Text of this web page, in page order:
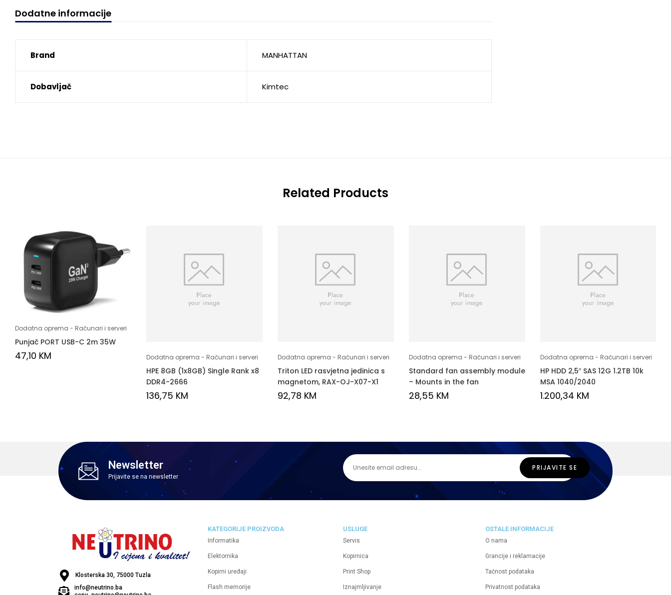
Dodatne informacije
Brand MANHATTAN
Dobavljač Kimtec
Related Products
Dodatna oprema - Računari i serveri
Punjač PORT USB-C 2m 35W
47,10 KM Dodatna oprema - Računari i serveri
HPE 8GB (1x8GB) Single Rank x8
DDR4-2666
136,75 KM
Dodatna oprema - Računari i serveri
Triton LED rasvjetna jedinica s
magnetom, RAX-OJ-X07-X1
92,78 KM
Dodatna oprema - Računari i serveri
Standard fan assembly module
– Mounts in the fan
28,55 KM
Dodatna oprema - Računari i serveri
HP HDD 2,5″ SAS 12G 1.2TB 10k
MSA 1040/2040
1.200,34 KM
Newsletter
Prijavite se na newsletter
Klosterska 30, 75000 Tuzla
info@neutrino.ba
KATEGORIJE PROIZVODA
Informatika
Elektornika
Kopirni uređaji
Flash memorije
USLUGE
Servis
Kopirnica
Print Shop
Iznajmljivanje
OSTALE INFORMACIJE
O nama
Grancije i reklamacije
Tačnost podataka
Privatnost podataka